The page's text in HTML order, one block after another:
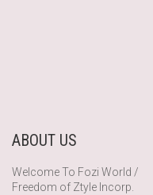
ABOUT US
Welcome To Fozi World /
Freedom of Ztyle Incorp.